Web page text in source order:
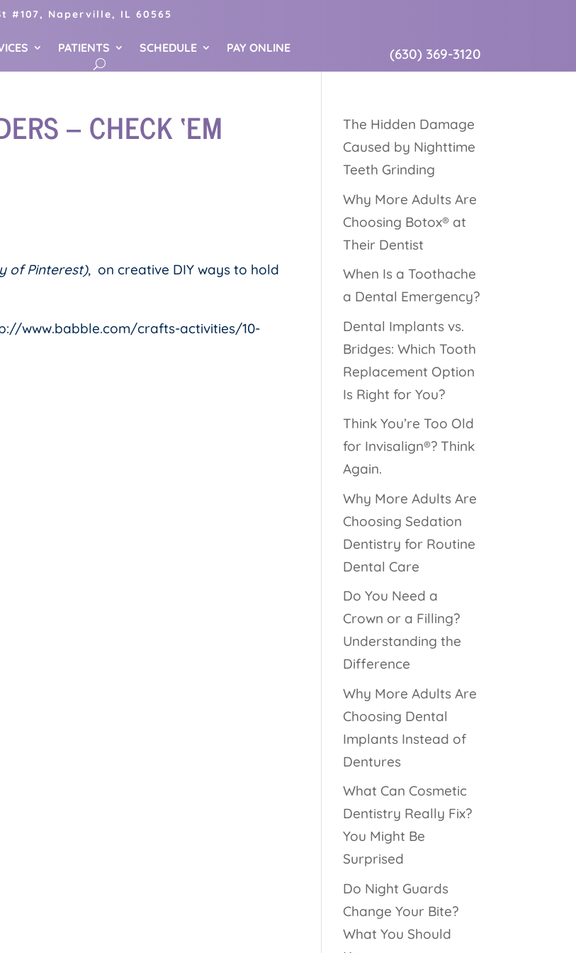
#107, Naperville, IL 60565
PATIENTS SCHEDULE PAY ONLINE (630) 369-3120
– CHECK ‘EM
of Pinterest), on creative DIY ways to hold
www.babble.com/crafts-activities/10-
The Hidden Damage
Caused by Nighttime
Teeth Grinding
Why More Adults Are
Choosing Botox® at
Their Dentist
When Is a Toothache
a Dental Emergency?
Dental Implants vs.
Bridges: Which Tooth
Replacement Option
Is Right for You?
Think You’re Too Old
for Invisalign®? Think
Again.
Why More Adults Are
Choosing Sedation
Dentistry for Routine
Dental Care
Do You Need a
Crown or a Filling?
Understanding the
Difference
Why More Adults Are
Choosing Dental
Implants Instead of
Dentures
What Can Cosmetic
Dentistry Really Fix?
You Might Be
Surprised
Do Night Guards
Change Your Bite?
What You Should